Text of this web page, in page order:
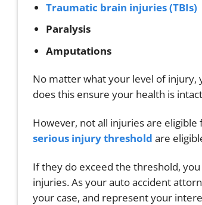
Traumatic brain injuries (TBIs)
Paralysis
Amputations
No matter what your level of injury,
does this ensure your health is
However, not all injuries are
serious injury threshold are
If they do exceed the threshold,
injuries. As your auto accident
your case, and represent your